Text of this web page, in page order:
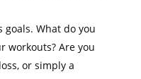
What do you
workouts? Are you
or simply a